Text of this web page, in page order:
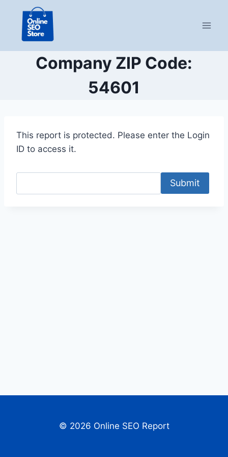
content
Company ZIP Code:
54601
This report is protected. Please enter the Login
ID to access it.
Submit
© 2026 Online SEO Report